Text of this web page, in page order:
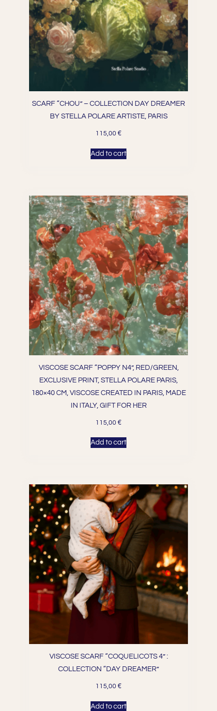
SCARF “CHOU” – COLLECTION DAY DREAMER
BY STELLA POLARE ARTISTE, PARIS
115,00 €
Add to cart
VISCOSE SCARF “POPPY N4”, RED/GREEN,
EXCLUSIVE PRINT, STELLA POLARE PARIS,
180×40 CM, VISCOSE CREATED IN PARIS, MADE
IN ITALY, GIFT FOR HER
115,00 €
Add to cart
VISCOSE SCARF “COQUELICOTS 4” :
COLLECTION “DAY DREAMER”
115,00 €
Add to cart